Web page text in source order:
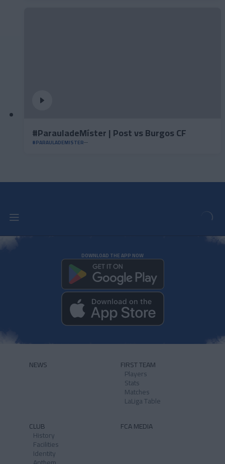
#ParauladeMíster | Post vs Burgos CF
#PARAULADEMISTER
DOWNLOAD THE APP NOW
NEWS FIRST TEAM
Players
Stats
Matches
LaLiga Table
CLUB
History
Facilities
Identity
FCA MEDIA